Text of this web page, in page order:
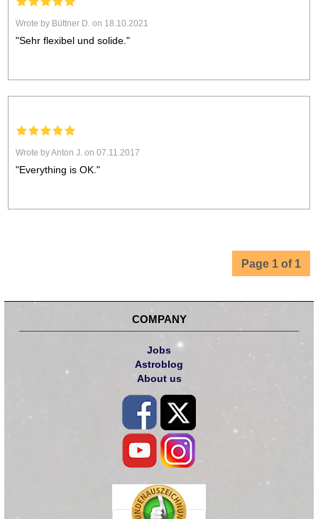
Wrote by Büttner D. on 18.10.2021
"Sehr flexibel und solide."
Wrote by Anton J. on 07.11.2017
"Everything is OK."
Page 1 of 1
COMPANY
Jobs
Astroblog
About us